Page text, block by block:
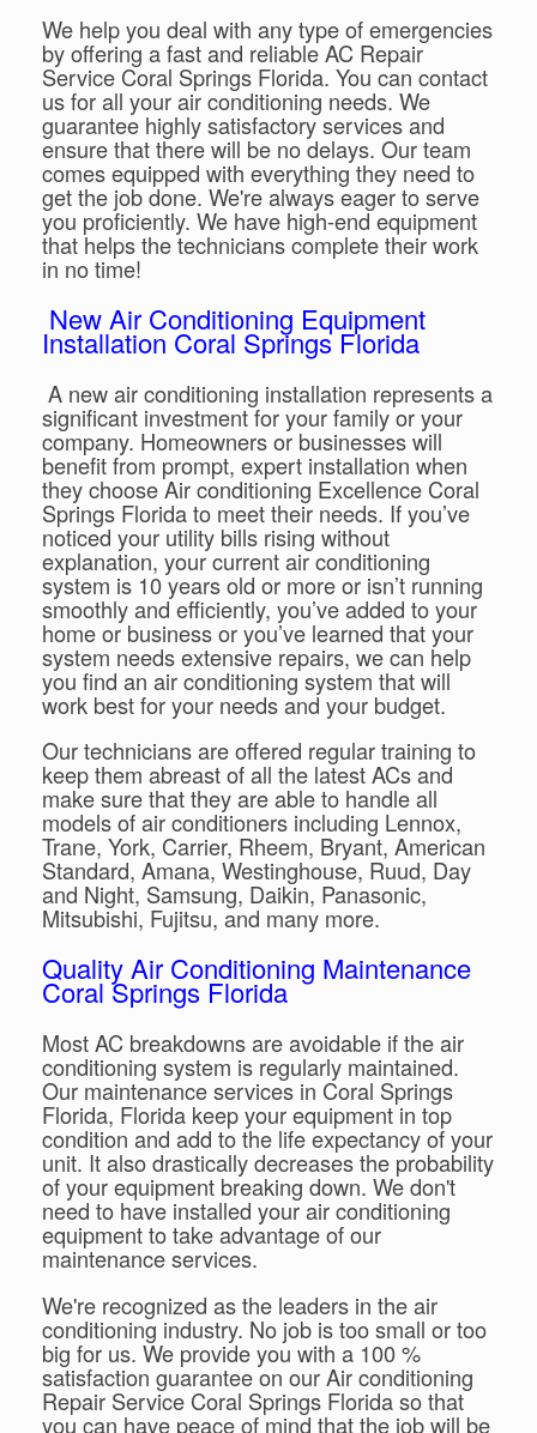
We help you deal with any type of emergencies
by offering a fast and reliable AC Repair
Service Coral Springs Florida. You can contact
us for all your air conditioning needs. We
guarantee highly satisfactory services and
ensure that there will be no delays. Our team
comes equipped with everything they need to
get the job done. We're always eager to serve
you proficiently. We have high-end equipment
that helps the technicians complete their work
in no time!
New Air Conditioning Equipment
Installation Coral Springs Florida
A new air conditioning installation represents a
significant investment for your family or your
company. Homeowners or businesses will
benefit from prompt, expert installation when
they choose Air conditioning Excellence Coral
Springs Florida to meet their needs. If you’ve
noticed your utility bills rising without
explanation, your current air conditioning
system is 10 years old or more or isn’t running
smoothly and efficiently, you’ve added to your
home or business or you’ve learned that your
system needs extensive repairs, we can help
you find an air conditioning system that will
work best for your needs and your budget.
Our technicians are offered regular training to
keep them abreast of all the latest ACs and
make sure that they are able to handle all
models of air conditioners including Lennox,
Trane, York, Carrier, Rheem, Bryant, American
Standard, Amana, Westinghouse, Ruud, Day
and Night, Samsung, Daikin, Panasonic,
Mitsubishi, Fujitsu, and many more.
Quality Air Conditioning Maintenance
Coral Springs Florida
Most AC breakdowns are avoidable if the air
conditioning system is regularly maintained.
Our maintenance services in Coral Springs
Florida, Florida keep your equipment in top
condition and add to the life expectancy of your
unit. It also drastically decreases the probability
of your equipment breaking down. We don't
need to have installed your air conditioning
equipment to take advantage of our
maintenance services.
We're recognized as the leaders in the air
conditioning industry. No job is too small or too
big for us. We provide you with a 100 %
satisfaction guarantee on our Air conditioning
Repair Service Coral Springs Florida so that
you can have peace of mind that the job will be